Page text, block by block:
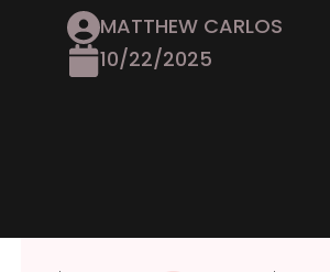
MATTHEW CARLOS
10/22/2025